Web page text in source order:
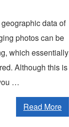
data of
photos can be
which essentially
Although this is
…
Read More